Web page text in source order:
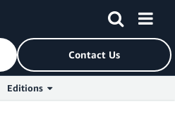
Contact Us
Editions